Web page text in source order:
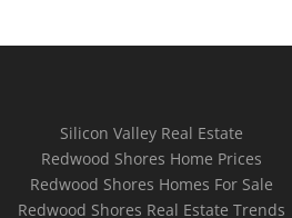
Silicon Valley Real Estate
Redwood Shores Home Prices
Redwood Shores Homes For Sale
Redwood Shores Real Estate Trends